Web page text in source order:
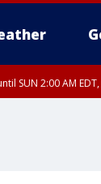
SUN 2:00 AM